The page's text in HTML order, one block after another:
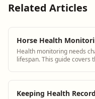
Related Articles
Horse Health
Health monitoring needs
lifespan. This guide
Keeping Health